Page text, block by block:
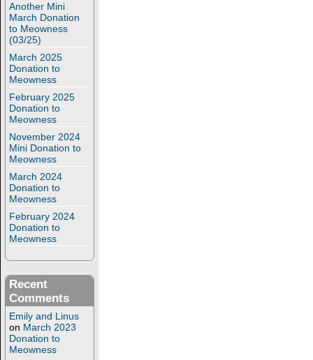
Another Mini
March Donation
to Meowness
(03/25)
March 2025
Donation to
Meowness
February 2025
Donation to
Meowness
November 2024
Mini Donation to
Meowness
March 2024
Donation to
Meowness
February 2024
Donation to
Meowness
Recent
Comments
Emily and Linus
on March 2023
Donation to
Meowness